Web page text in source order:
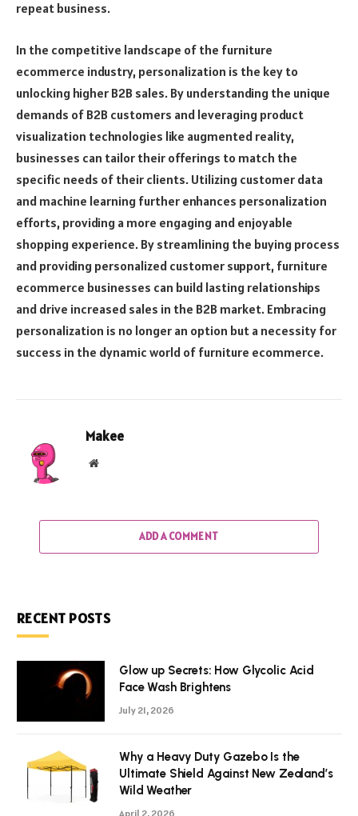
repeat business.
In the competitive landscape of the furniture
ecommerce industry, personalization is the key to
unlocking higher B2B sales. By understanding the unique
demands of B2B customers and leveraging product
visualization technologies like augmented reality,
businesses can tailor their offerings to match the
specific needs of their clients. Utilizing customer data
and machine learning further enhances personalization
efforts, providing a more engaging and enjoyable
shopping experience. By streamlining the buying process
and providing personalized customer support, furniture
ecommerce businesses can build lasting relationships
and drive increased sales in the B2B market. Embracing
personalization is no longer an option but a necessity for
success in the dynamic world of furniture ecommerce.
Makee
Website
ADD A COMMENT
RECENT POSTS
Glow up Secrets: How Glycolic Acid
Face Wash Brightens
July 21, 2026
Why a Heavy Duty Gazebo Is the
Ultimate Shield Against New Zealand’s
Wild Weather
April 2, 2026